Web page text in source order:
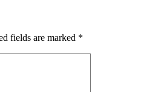
fields are marked *